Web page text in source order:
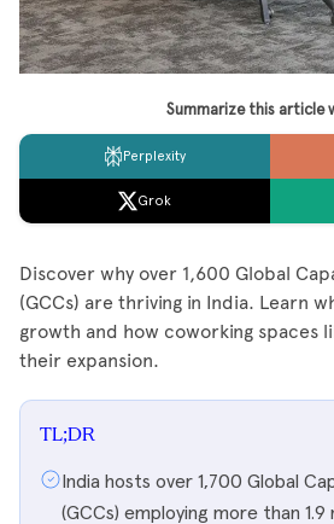
Summarize this article
Perplexity
Grok
Discover why over 1,600 Global
(GCCs) are thriving in India. Learn
growth and how coworking spaces
their expansion.
TL;DR
India hosts over 1,700 Global
(GCCs) employing more than 1.9